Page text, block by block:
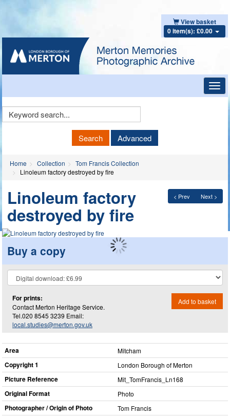
View basket
0 item(s): £0.00
Keyword
Search Advanced
Home Collection
Tom Francis Collection
Linoleum factory destroyed by fire
< Prev Next >
Linoleum factory
destroyed by fire
Buy a copy
For prints:
Contact Merton Heritage Service.
Tel.020 8545 3239 Email:
local.studies@merton.gov.uk
Add to basket
Area Mitcham
Copyright 1 London Borough of Merton
Picture Reference Mit_​TomFrancis_​Ln168
Original Format Photo
Photographer / Origin of Photo Tom Francis